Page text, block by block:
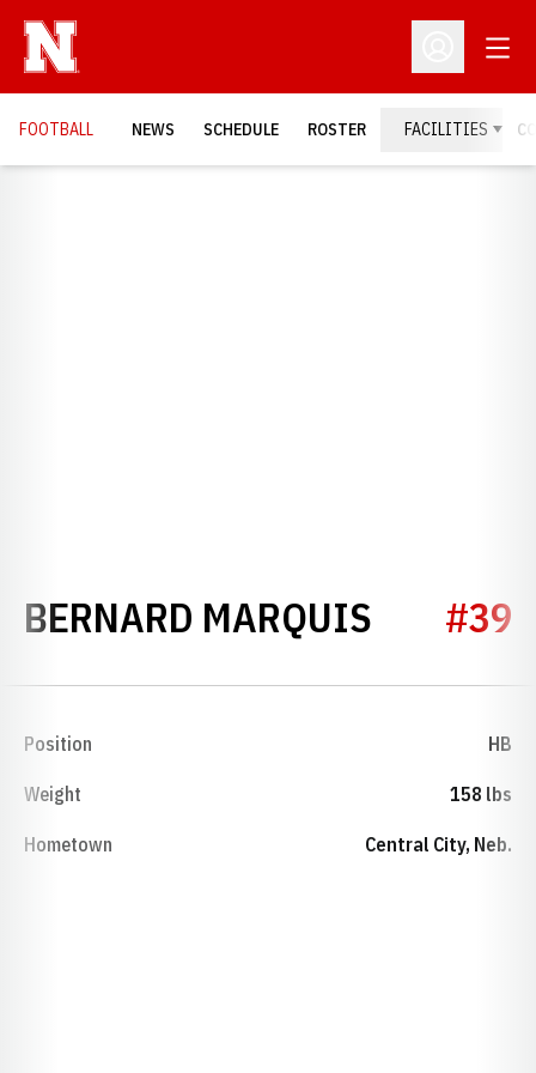
Open
FOOTBALL NEWS SCHEDULE ROSTER FACILITIES
BERNARD MARQUIS #39
Position HB
Weight 158 lbs
Hometown Central City, Neb.